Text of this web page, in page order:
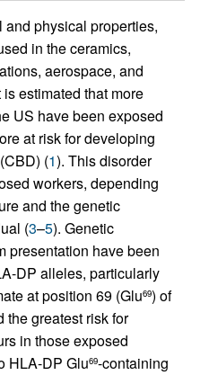
physical properties,
in the ceramics,
aerospace, and
is estimated that more
US have been exposed
at risk for developing
(1). This disorder
workers, depending
and the genetic
(3–5). Genetic
presentation have been
DP alleles, particularly
at position 69 (Glu69) of
the greatest risk for
in those exposed
HLA-DP Glu69-containing